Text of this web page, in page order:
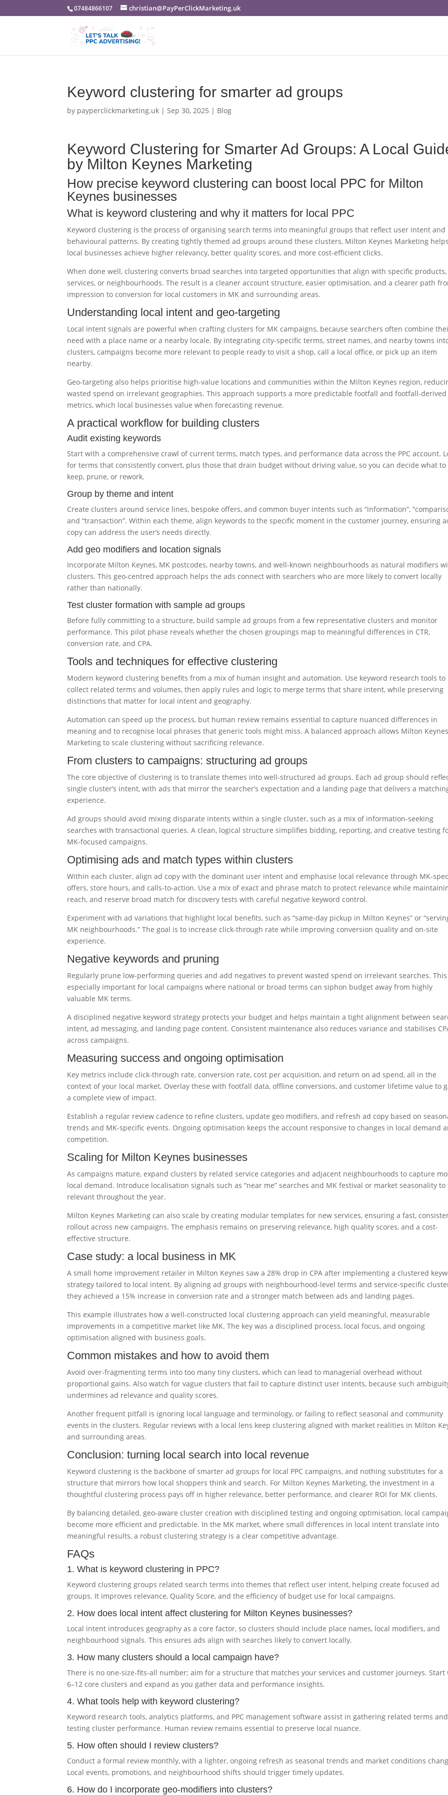
07484866107 christian@PayPerClickMarketing.uk
Keyword clustering for smarter ad groups
by payperclickmarketing.uk |Sep 30, 2025 | Blog
Keyword Clustering for Smarter Ad Groups: A Local
by Milton Keynes Marketing
How precise keyword clustering can boost local PPC for Milton
Keynes businesses
What is keyword clustering and why it matters for local PPC
Keyword clustering is the process of organising search terms into meaningful groups that reflect user intent and
behavioural patterns. By creating tightly themed ad groups around these clusters, Milton Keynes Marketing helps
local businesses achieve higher relevancy, better quality scores, and more cost-efficient clicks.
When done well, clustering converts broad searches into targeted opportunities that align with specific products,
services, or neighbourhoods. The result is a cleaner account structure, easier optimisation, and a clearer path
impression to conversion for local customers in MK and surrounding areas.
Understanding local intent and geo-targeting
Local intent signals are powerful when crafting clusters for MK campaigns, because searchers often combine
need with a place name or a nearby locale. By integrating city-specific terms, street names, and nearby towns
clusters, campaigns become more relevant to people ready to visit a shop, call a local office, or pick up an item
nearby.
Geo-targeting also helps prioritise high-value locations and communities within the Milton Keynes region,
wasted spend on irrelevant geographies. This approach supports a more predictable footfall and footfall-derived
metrics, which local businesses value when forecasting revenue.
A practical workflow for building clusters
Audit existing keywords
Start with a comprehensive crawl of current terms, match types, and performance data across the PPC account.
for terms that consistently convert, plus those that drain budget without driving value, so you can decide what to
keep, prune, or rework.
Group by theme and intent
Create clusters around service lines, bespoke offers, and common buyer intents such as “information”,
and “transaction”. Within each theme, align keywords to the specific moment in the customer journey, ensuring
copy can address the user’s needs directly.
Add geo modifiers and location signals
Incorporate Milton Keynes, MK postcodes, nearby towns, and well-known neighbourhoods as natural modifiers
clusters. This geo-centred approach helps the ads connect with searchers who are more likely to convert locally
rather than nationally.
Test cluster formation with sample ad groups
Before fully committing to a structure, build sample ad groups from a few representative clusters and monitor
performance. This pilot phase reveals whether the chosen groupings map to meaningful differences in CTR,
conversion rate, and CPA.
Tools and techniques for effective clustering
Modern keyword clustering benefits from a mix of human insight and automation. Use keyword research tools to
collect related terms and volumes, then apply rules and logic to merge terms that share intent, while preserving
distinctions that matter for local intent and geography.
Automation can speed up the process, but human review remains essential to capture nuanced differences in
meaning and to recognise local phrases that generic tools might miss. A balanced approach allows Milton Keynes
Marketing to scale clustering without sacrificing relevance.
From clusters to campaigns: structuring ad groups
The core objective of clustering is to translate themes into well-structured ad groups. Each ad group should
single cluster’s intent, with ads that mirror the searcher’s expectation and a landing page that delivers a
experience.
Ad groups should avoid mixing disparate intents within a single cluster, such as a mix of information-seeking
searches with transactional queries. A clean, logical structure simplifies bidding, reporting, and creative testing
MK-focused campaigns.
Optimising ads and match types within clusters
Within each cluster, align ad copy with the dominant user intent and emphasise local relevance through MK-
offers, store hours, and calls-to-action. Use a mix of exact and phrase match to protect relevance while
reach, and reserve broad match for discovery tests with careful negative keyword control.
Experiment with ad variations that highlight local benefits, such as “same-day pickup in Milton Keynes” or
MK neighbourhoods.” The goal is to increase click-through rate while improving conversion quality and on-site
experience.
Negative keywords and pruning
Regularly prune low-performing queries and add negatives to prevent wasted spend on irrelevant searches. This
especially important for local campaigns where national or broad terms can siphon budget away from highly
valuable MK terms.
A disciplined negative keyword strategy protects your budget and helps maintain a tight alignment between
intent, ad messaging, and landing page content. Consistent maintenance also reduces variance and stabilises
across campaigns.
Measuring success and ongoing optimisation
Key metrics include click-through rate, conversion rate, cost per acquisition, and return on ad spend, all in the
context of your local market. Overlay these with footfall data, offline conversions, and customer lifetime value to
a complete view of impact.
Establish a regular review cadence to refine clusters, update geo modifiers, and refresh ad copy based on
trends and MK-specific events. Ongoing optimisation keeps the account responsive to changes in local demand
competition.
Scaling for Milton Keynes businesses
As campaigns mature, expand clusters by related service categories and adjacent neighbourhoods to capture
local demand. Introduce localisation signals such as “near me” searches and MK festival or market seasonality to
relevant throughout the year.
Milton Keynes Marketing can also scale by creating modular templates for new services, ensuring a fast,
rollout across new campaigns. The emphasis remains on preserving relevance, high quality scores, and a cost-
effective structure.
Case study: a local business in MK
A small home improvement retailer in Milton Keynes saw a 28% drop in CPA after implementing a clustered
strategy tailored to local intent. By aligning ad groups with neighbourhood-level terms and service-specific
they achieved a 15% increase in conversion rate and a stronger match between ads and landing pages.
This example illustrates how a well-constructed local clustering approach can yield meaningful, measurable
improvements in a competitive market like MK. The key was a disciplined process, local focus, and ongoing
optimisation aligned with business goals.
Common mistakes and how to avoid them
Avoid over-fragmenting terms into too many tiny clusters, which can lead to managerial overhead without
proportional gains. Also watch for vague clusters that fail to capture distinct user intents, because such
undermines ad relevance and quality scores.
Another frequent pitfall is ignoring local language and terminology, or failing to reflect seasonal and community
events in the clusters. Regular reviews with a local lens keep clustering aligned with market realities in Milton
and surrounding areas.
Conclusion: turning local search into local revenue
Keyword clustering is the backbone of smarter ad groups for local PPC campaigns, and nothing substitutes for a
structure that mirrors how local shoppers think and search. For Milton Keynes Marketing, the investment in a
thoughtful clustering process pays off in higher relevance, better performance, and clearer ROI for MK clients.
By balancing detailed, geo-aware cluster creation with disciplined testing and ongoing optimisation, local
become more efficient and predictable. In the MK market, where small differences in local intent translate into
meaningful results, a robust clustering strategy is a clear competitive advantage.
FAQs
1. What is keyword clustering in PPC?
Keyword clustering groups related search terms into themes that reflect user intent, helping create focused ad
groups. It improves relevance, Quality Score, and the efficiency of budget use for local campaigns.
2. How does local intent affect clustering for Milton Keynes businesses?
Local intent introduces geography as a core factor, so clusters should include place names, local modifiers, and
neighbourhood signals. This ensures ads align with searches likely to convert locally.
3. How many clusters should a local campaign have?
There is no one-size-fits-all number; aim for a structure that matches your services and customer journeys. Start
6–12 core clusters and expand as you gather data and performance insights.
4. What tools help with keyword clustering?
Keyword research tools, analytics platforms, and PPC management software assist in gathering related terms and
testing cluster performance. Human review remains essential to preserve local nuance.
5. How often should I review clusters?
Conduct a formal review monthly, with a lighter, ongoing refresh as seasonal trends and market conditions
Local events, promotions, and neighbourhood shifts should trigger timely updates.
6. How do I incorporate geo-modifiers into clusters?